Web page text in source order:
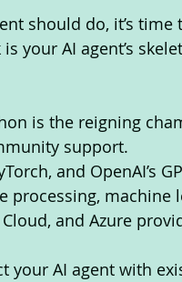
should do, it’s
your AI agent’s
is the reigning
support.
and OpenAI’s
processing, machine
Cloud, and Azure
your AI agent with